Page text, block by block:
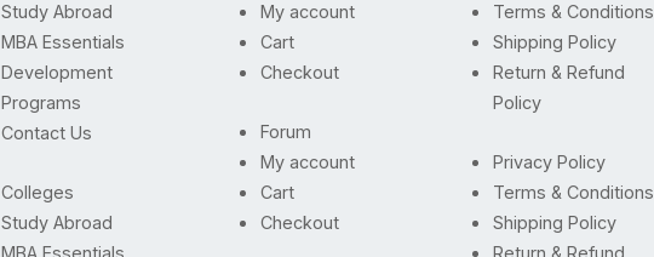
Study Abroad
MBA Essentials
Development
Programs
Contact Us
Colleges
Study Abroad
MBA Essentials
My account
Cart
Checkout
Forum
My account
Cart
Checkout
Terms & Conditions
Shipping Policy
Return & Refund
Policy
Privacy Policy
Terms & Conditions
Shipping Policy
Return & Refund